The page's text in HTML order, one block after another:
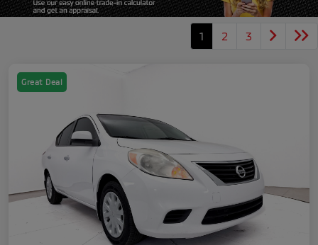
1 2 3
Great Deal